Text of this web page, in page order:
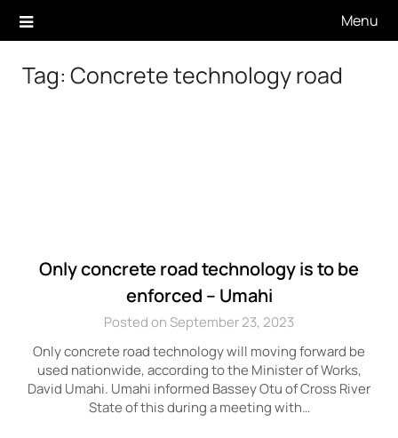
Menu
Tag: Concrete technology road
Only concrete road technology is to be
enforced – Umahi
Posted on September 23, 2023
Only concrete road technology will moving forward be
used nationwide, according to the Minister of Works,
David Umahi. Umahi informed Bassey Otu of Cross River
State of this during a meeting with…